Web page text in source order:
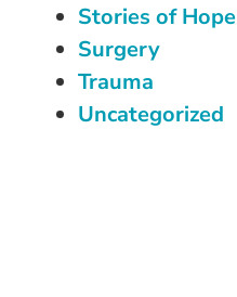
Stories of Hope
Surgery
Trauma
Uncategorized